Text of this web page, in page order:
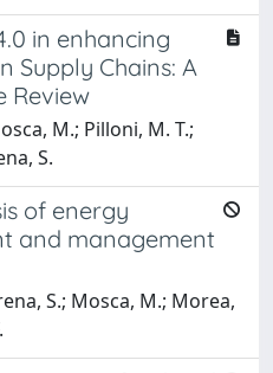
in enhancing
Supply Chains: A
Review
M.; Pilloni, M. T.;
S.
of energy
and management
S.; Mosca, M.; Morea,